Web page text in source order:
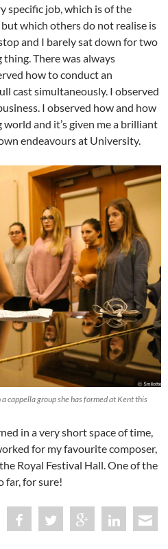
specific job, which is of the
which others do not realise is
and I barely sat down for two
There was always
how to conduct an
cast simultaneously. I observed
I observed how and how
and it’s given me a brilliant
endeavours at University.
a cappella group she has formed at Kent this
in a very short space of time,
for my favourite composer,
Royal Festival Hall. One of the
far, for sure!